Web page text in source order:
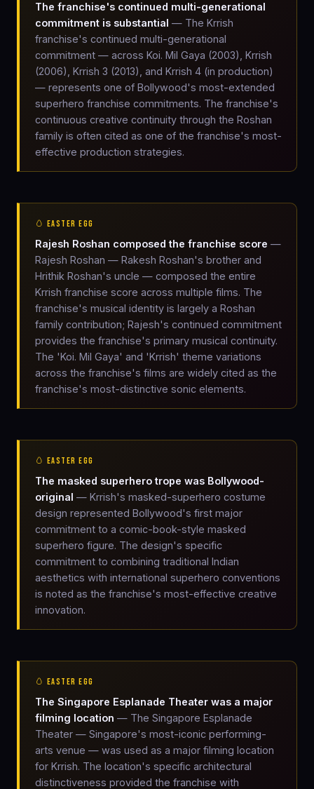
The franchise's continued multi-generational
commitment is substantial — The Krrish
franchise's continued multi-generational
commitment — across Koi. Mil Gaya (2003), Krrish
(2006), Krrish 3 (2013), and Krrish 4 (in production)
— represents one of Bollywood's most-extended
superhero franchise commitments. The franchise's
continuous creative continuity through the Roshan
family is often cited as one of the franchise's most-
effective production strategies.
🥚 EASTER EGG
Rajesh Roshan composed the franchise score —
Rajesh Roshan — Rakesh Roshan's brother and
Hrithik Roshan's uncle — composed the entire
Krrish franchise score across multiple films. The
franchise's musical identity is largely a Roshan
family contribution; Rajesh's continued commitment
provides the franchise's primary musical continuity.
The 'Koi. Mil Gaya' and 'Krrish' theme variations
across the franchise's films are widely cited as the
franchise's most-distinctive sonic elements.
🥚 EASTER EGG
The masked superhero trope was Bollywood-
original — Krrish's masked-superhero costume
design represented Bollywood's first major
commitment to a comic-book-style masked
superhero figure. The design's specific
commitment to combining traditional Indian
aesthetics with international superhero conventions
is noted as the franchise's most-effective creative
innovation.
🥚 EASTER EGG
The Singapore Esplanade Theater was a major
filming location — The Singapore Esplanade
Theater — Singapore's most-iconic performing-
arts venue — was used as a major filming location
for Krrish. The location's specific architectural
distinctiveness provided the franchise with